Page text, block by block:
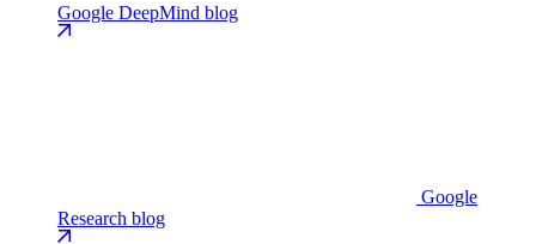
Google DeepMind blog
Google
Research blog